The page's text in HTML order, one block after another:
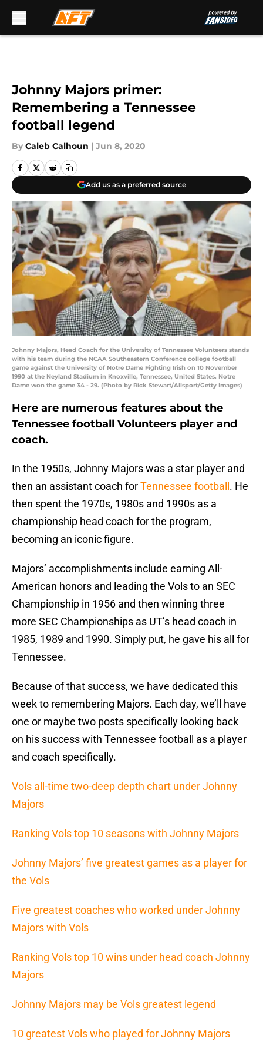
Johnny Majors primer:
Remembering a Tennessee
football legend
By Caleb Calhoun | Jun 8, 2020
Add us as a preferred source
Johnny Majors, Head Coach for the University of Tennessee Volunteers stands
with his team during the NCAA Southeastern Conference college football
game against the University of Notre Dame Fighting Irish on 10 November
1990 at the Neyland Stadium in Knoxville, Tennessee, United States. Notre
Dame won the game 34 - 29. (Photo by Rick Stewart/Allsport/Getty Images)
Here are numerous features about the
Tennessee football Volunteers player and
coach.
In the 1950s, Johnny Majors was a star player and
then an assistant coach forTennessee football . He
then spent the 1970s, 1980s and 1990s as a
championship head coach for the program,
becoming an iconic figure.
Majors’ accomplishments include earning All-
American honors and leading the Vols to an SEC
Championship in 1956 and then winning three
more SEC Championships as UT’s head coach in
1985, 1989 and 1990. Simply put, he gave his all for
Tennessee.
Because of that success, we have dedicated this
week to remembering Majors. Each day, we’ll have
one or maybe two posts specifically looking back
on his success with Tennessee football as a player
and coach specifically.
Vols all-time two-deep depth chart under Johnny
Majors
Ranking Vols top 10 seasons with Johnny Majors
Johnny Majors’ five greatest games as a player for
the Vols
Five greatest coaches who worked under Johnny
Majors with Vols
Ranking Vols top 10 wins under head coach Johnny
Majors
Johnny Majors may be Vols greatest legend
10 greatest Vols who played for Johnny Majors